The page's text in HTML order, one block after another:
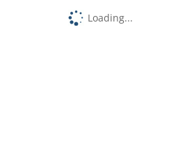
Loading...